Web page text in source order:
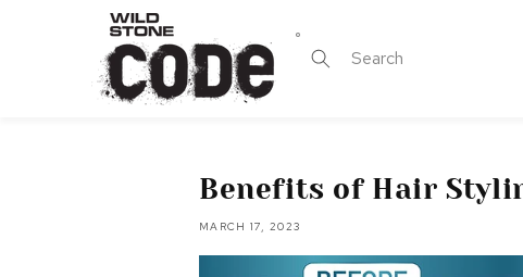
Search
Benefits of Hair
MARCH 17, 2023